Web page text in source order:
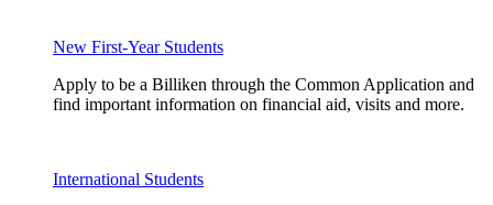
New First-Year Students
Apply to be a Billiken through the Common Application and
find important information on financial aid, visits and more.
International Students